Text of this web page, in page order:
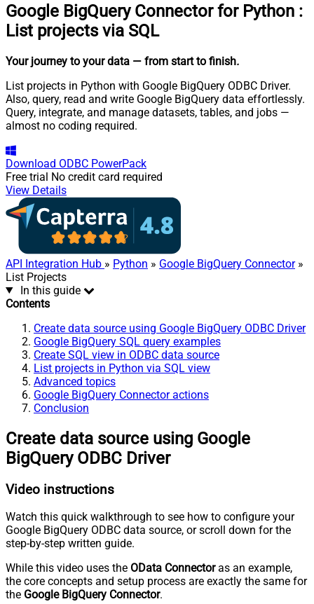
Google BigQuery Connector for Python :
List projects via SQL
Your journey to your data — from start to finish.
List projects in Python with Google BigQuery ODBC Driver.
Also, query, read and write Google BigQuery data effortlessly.
Query, integrate, and manage datasets, tables, and jobs —
almost no coding required.
Download ODBC PowerPack
Free trial No credit card required
View Details
API Integration Hub » Python » Google BigQuery Connector»
List Projects
In this guide
Contents
Create data source using Google BigQuery ODBC Driver
Google BigQuery SQL query examples
Create SQL view in ODBC data source
List projects in Python via SQL view
Advanced topics
Google BigQuery Connector actions
Conclusion
Create data source using Google
BigQuery ODBC Driver
Video instructions
Watch this quick walkthrough to see how to configure your
Google BigQuery ODBC data source, or scroll down for the
step-by-step written guide.
While this video uses the OData Connectoras an example,
the core concepts and setup process are exactly the same for
the Google BigQuery Connector.